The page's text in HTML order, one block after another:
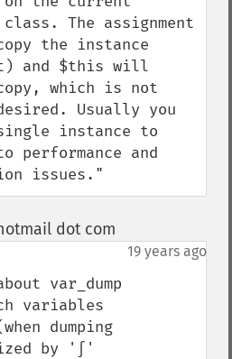
The assignment
the instance
and $this will
which is not
Usually you
instance to
performance and
issues."
dot com
19 years ago
var_dump
variables
dumping
by '∫'